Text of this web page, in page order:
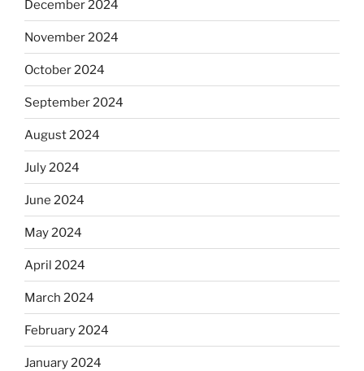
December 2024
November 2024
October 2024
September 2024
August 2024
July 2024
June 2024
May 2024
April 2024
March 2024
February 2024
January 2024